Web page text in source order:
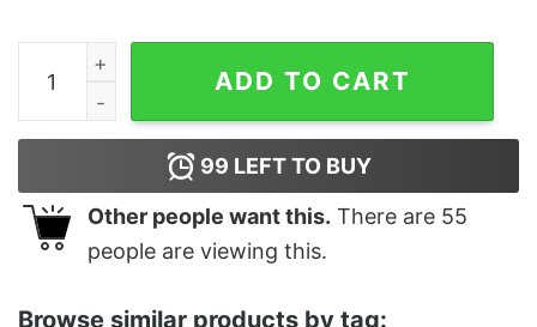
Low Y Loud Behind Bars Por Vida Old School Tee
ADD TO CART
99 LEFT TO BUY
Other people want this. There are 55
people are viewing this.
Browse similar products by tag: